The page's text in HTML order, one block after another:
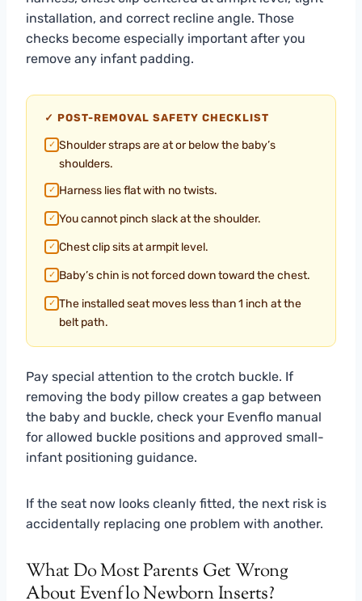
installation, and correct recline angle. Those
checks become especially important after you
remove any infant padding.
✓ POST-REMOVAL SAFETY CHECKLIST
✓ Shoulder straps are at or below the baby’s
shoulders.
✓ Harness lies flat with no twists.
✓ You cannot pinch slack at the shoulder.
✓ Chest clip sits at armpit level.
✓ Baby’s chin is not forced down toward the chest.
✓ The installed seat moves less than 1 inch at the
belt path.
Pay special attention to the crotch buckle. If
removing the body pillow creates a gap between
the baby and buckle, check your Evenflo manual
for allowed buckle positions and approved small-
infant positioning guidance.
If the seat now looks cleanly fitted, the next risk is
accidentally replacing one problem with another.
What Do Most Parents Get Wrong
About Evenflo Newborn Inserts?